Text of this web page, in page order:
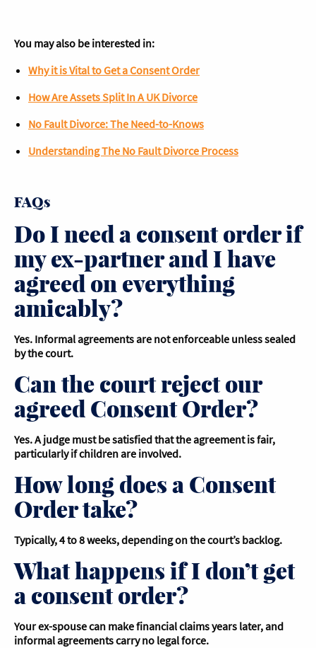
You may also be interested in:
Why it is Vital to Get a Consent Order
How Are Assets Split In A UK Divorce
No Fault Divorce: The Need-to-Knows
Understanding The No Fault Divorce Process
FAQs
Do I need a consent order if
my ex-partner and I have
agreed on everything
amicably?
Yes. Informal agreements are not enforceable unless sealed
by the court.
Can the court reject our
agreed Consent Order?
Yes. A judge must be satisfied that the agreement is fair,
particularly if children are involved.
How long does a Consent
Order take?
Typically, 4 to 8 weeks, depending on the court’s backlog.
What happens if I don’t get
a consent order?
Your ex-spouse can make financial claims years later, and
informal agreements carry no legal force.